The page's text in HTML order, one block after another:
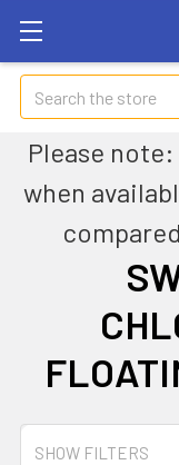
Search
Please
when
SHOW FILTERS